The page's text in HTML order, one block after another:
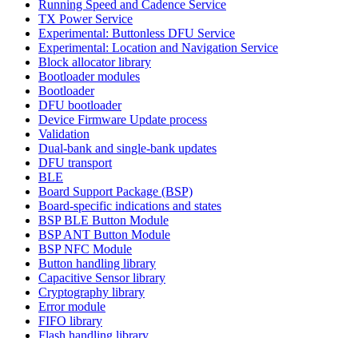
Running Speed and Cadence Service
TX Power Service
Experimental: Buttonless DFU Service
Experimental: Location and Navigation Service
Block allocator library
Bootloader modules
Bootloader
DFU bootloader
Device Firmware Update process
Validation
Dual-bank and single-bank updates
DFU transport
BLE
Board Support Package (BSP)
Board-specific indications and states
BSP BLE Button Module
BSP ANT Button Module
BSP NFC Module
Button handling library
Capacitive Sensor library
Cryptography library
Error module
FIFO library
Flash handling library